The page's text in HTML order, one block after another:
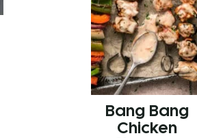
Bang Bang
Chicken